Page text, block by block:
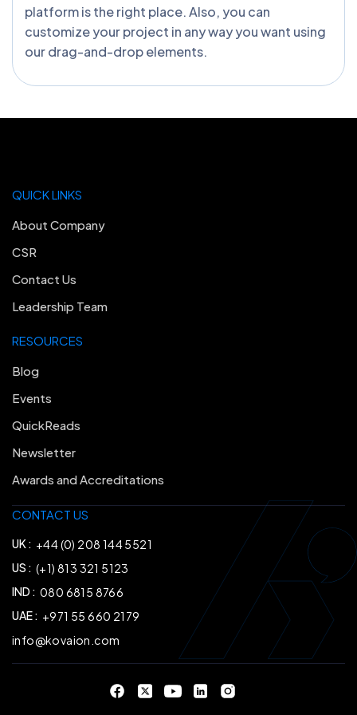
platform is the right place. Also, you can
customize your project in any way you want using
our drag-and-drop elements.
CONTACT US
UK : +44 (0) 208 144 5521
US : (+1) 813 321 5123
IND : 080 6815 8766
UAE : +971 55 660 2179
info@kovaion.com
RESOURCES
Blog
Events
QuickReads
Newsletter
Awards and Accreditations
QUICK LINKS
About Company
CSR
Contact Us
Leadership Team